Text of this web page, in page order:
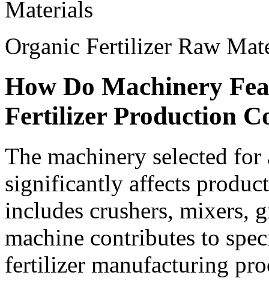
Organic Fertilizer Raw
How Do Machinery
Fertilizer Production
The machinery selected
significantly affects
includes crushers, mixers,
machine contributes to
fertilizer manufacturing